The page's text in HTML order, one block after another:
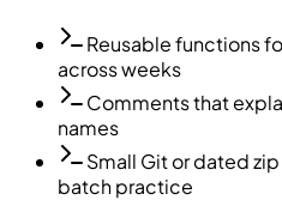
Reusable functions
across weeks
Comments that
names
Small Git or dated
batch practice